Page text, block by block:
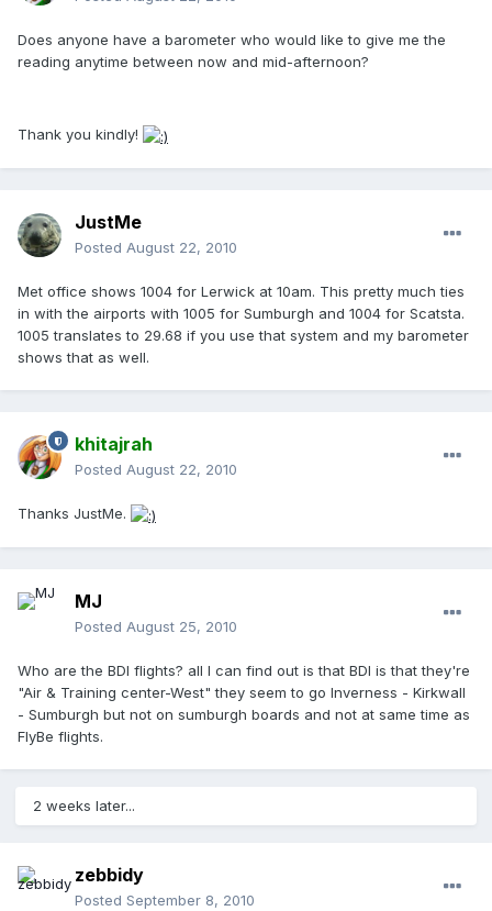
Does anyone have a barometer who would like to give me the
reading anytime between now and mid-afternoon?
Thank you kindly!
JustMe
Posted August 22, 2010
Met office shows 1004 for Lerwick at 10am. This pretty much ties
in with the airports with 1005 for Sumburgh and 1004 for Scatsta.
1005 translates to 29.68 if you use that system and my barometer
shows that as well.
khitajrah
Posted August 22, 2010
Thanks JustMe.
MJ
Posted August 25, 2010
Who are the BDI flights? all I can find out is that BDI is that they're
"Air & Training center-West" they seem to go Inverness - Kirkwall
- Sumburgh but not on sumburgh boards and not at same time as
FlyBe flights.
2 weeks later...
zebbidy
Posted September 8, 2010